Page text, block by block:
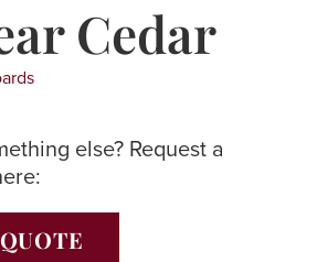
Cedar
else? Request a